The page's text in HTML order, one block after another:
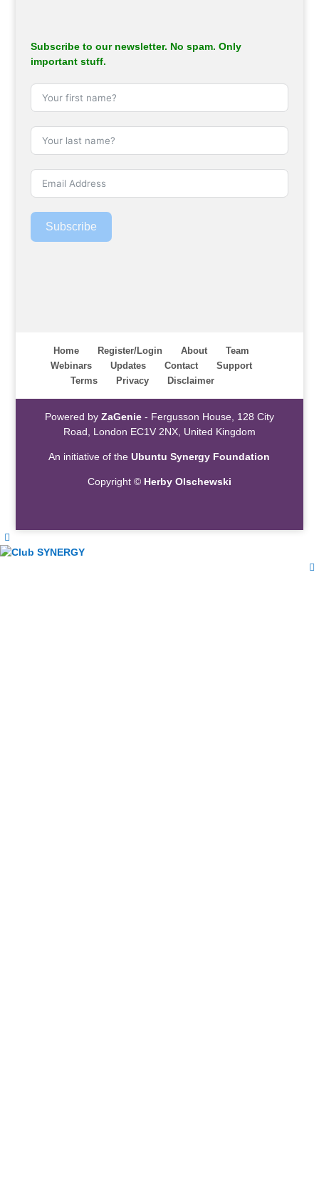
Subscribe to our newsletter. No spam. Only
important stuff.
Subscribe
Home Register/Login About
Team
Webinars
Updates Contact
Support
Terms
Privacy Disclaimer
Powered by ZaGenie- Fergusson House, 128 City
Road, London EC1V 2NX, United Kingdom
An initiative of theUbuntu Synergy Foundation
Copyright © Herby Olschewski